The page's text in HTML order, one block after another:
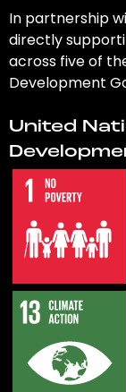
In partnership
directly
across five of
Development
United